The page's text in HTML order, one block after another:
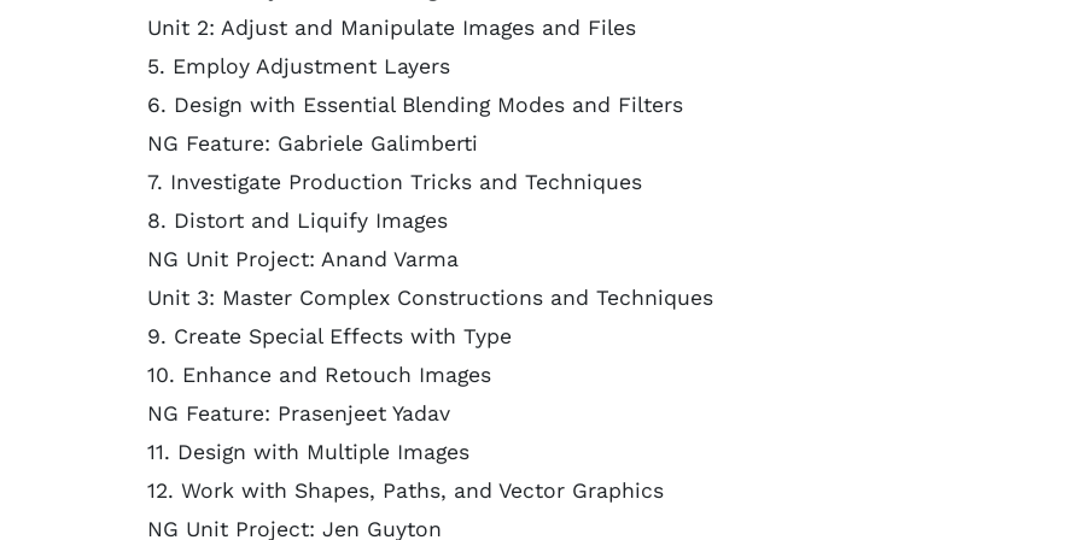
Unit 2: Adjust and Manipulate Images and Files
5. Employ Adjustment Layers
6. Design with Essential Blending Modes and Filters
NG Feature: Gabriele Galimberti
7. Investigate Production Tricks and Techniques
8. Distort and Liquify Images
NG Unit Project: Anand Varma
Unit 3: Master Complex Constructions and Techniques
9. Create Special Effects with Type
10. Enhance and Retouch Images
NG Feature: Prasenjeet Yadav
11. Design with Multiple Images
12. Work with Shapes, Paths, and Vector Graphics
NG Unit Project: Jen Guyton